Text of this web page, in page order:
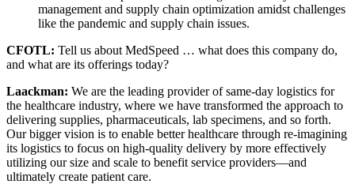
management and supply chain optimization amidst challenges
like the pandemic and supply chain issues.
CFOTL: Tell us about MedSpeed … what does this company do,
and what are its offerings today?
Laackman: We are the leading provider of same-day logistics for
the healthcare industry, where we have transformed the approach to
delivering supplies, pharmaceuticals, lab specimens, and so forth.
Our bigger vision is to enable better healthcare through re-imagining
its logistics to focus on high-quality delivery by more effectively
utilizing our size and scale to benefit service providers—and
ultimately create patient care.